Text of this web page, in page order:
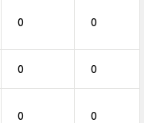
0 0
0 0
0 0